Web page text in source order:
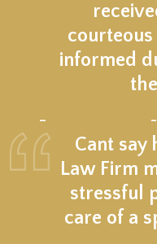
courteous
informed
–
Cant say
Law Firm
stressful
care of a